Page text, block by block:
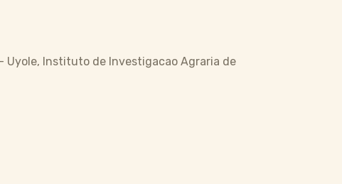
Instituto de Investigacao Agraria de